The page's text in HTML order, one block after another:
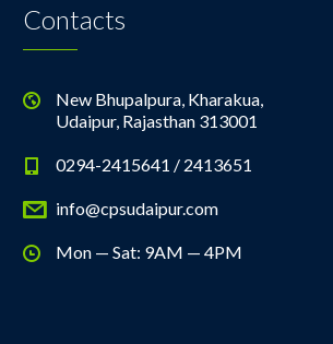
Contacts
New Bhupalpura, Kharakua,
Udaipur, Rajasthan 313001
0294-2415641 / 2413651
info@cpsudaipur.com
Mon — Sat: 9AM — 4PM